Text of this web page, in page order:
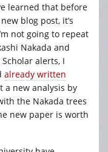
learned that before
blog post, it’s
not going to repeat
Nakada and
alerts, I
already written
a new analysis by
the Nakada trees
new paper is worth